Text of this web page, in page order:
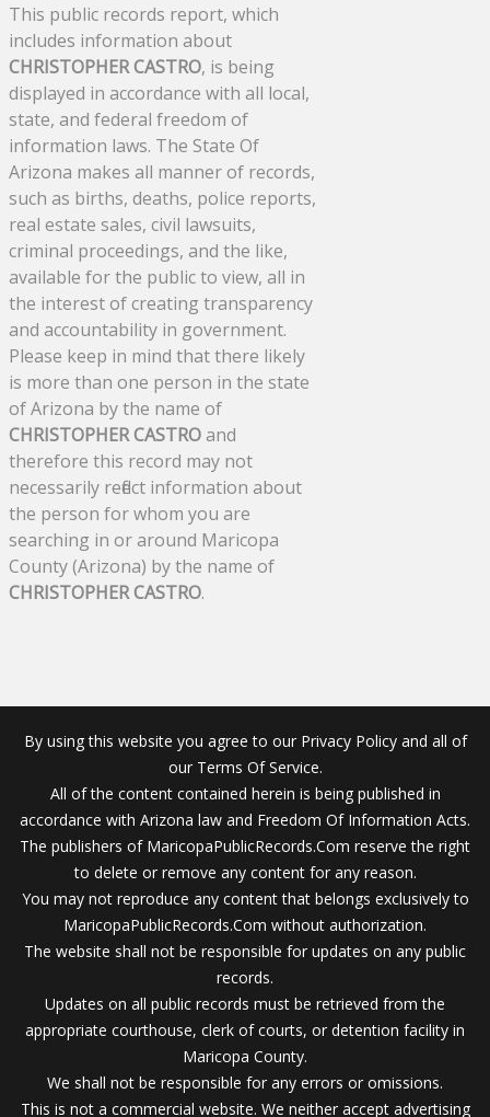
This public records report, which
includes information about
CHRISTOPHER CASTRO, is being
displayed in accordance with all local,
state, and federal freedom of
information laws. The State Of
Arizona makes all manner of records,
such as births, deaths, police reports,
real estate sales, civil lawsuits,
criminal proceedings, and the like,
available for the public to view, all in
the interest of creating transparency
and accountability in government.
Please keep in mind that there likely
is more than one person in the state
of Arizona by the name of
CHRISTOPHER CASTROand
therefore this record may not
necessarily reflect information about
the person for whom you are
searching in or around Maricopa
County (Arizona) by the name of
CHRISTOPHER CASTRO.
By using this website you agree to our Privacy Policy and all of
our Terms Of Service.
All of the content contained herein is being published in
accordance with Arizona law and Freedom Of Information Acts.
The publishers of MaricopaPublicRecords.Com reserve the right
to delete or remove any content for any reason.
You may not reproduce any content that belongs exclusively to
MaricopaPublicRecords.Com without authorization.
The website shall not be responsible for updates on any public
records.
Updates on all public records must be retrieved from the
appropriate courthouse, clerk of courts, or detention facility in
Maricopa County.
We shall not be responsible for any errors or omissions.
This is not a commercial website. We neither accept advertising